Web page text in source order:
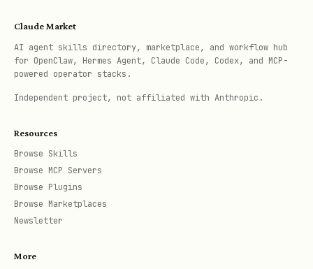
List Calendar Events
bash
Show all hackathon-related events
Sync to Calendar
Claude Market
AI agent skills directory, marketplace, and workflow hub
for OpenClaw, Hermes Agent, Claude Code, Codex, and MCP-
powered operator stacks.
Independent project, not affiliated with Anthropic.
Resources
Browse Skills
Browse MCP Servers
Browse Plugins
Browse Marketplaces
Newsletter
More